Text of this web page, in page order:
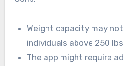
Weight capacity may
individuals above 250 lbs
The app might require